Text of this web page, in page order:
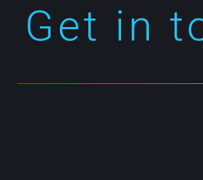
Get in